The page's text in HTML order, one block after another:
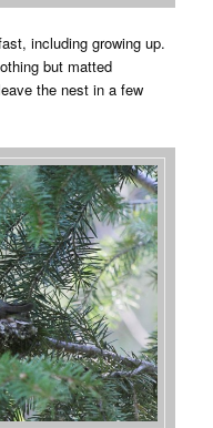
including growing up.
but matted
the nest in a few